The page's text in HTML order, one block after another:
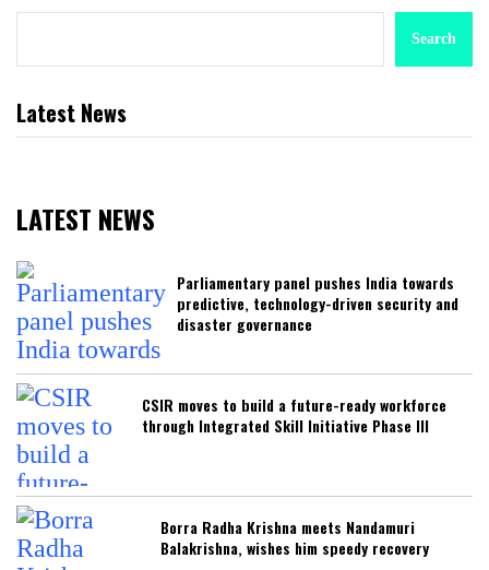
Search
Latest News
LATEST NEWS
Parliamentary panel pushes India towards
predictive, technology-driven security and
disaster governance
CSIR moves to build a future-ready workforce
through Integrated Skill Initiative Phase III
Borra Radha Krishna meets Nandamuri
Balakrishna, wishes him speedy recovery